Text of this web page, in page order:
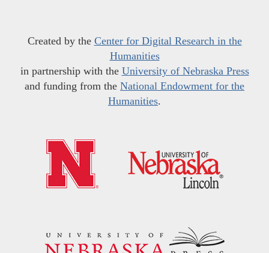
Created by the Center for Digital Research in the
Humanities
in partnership with the University of Nebraska Press
and funding from the National Endowment for the
Humanities.